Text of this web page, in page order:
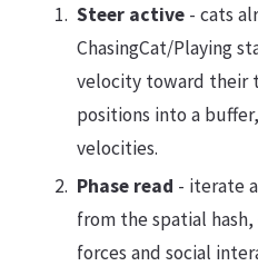
Steer active- cats
ChasingCat/Playing
velocity toward their
positions into a
velocities.
Phase read - iterate
from the spatial
forces and social